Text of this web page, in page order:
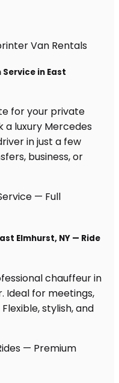
in East
for your private
a luxury Mercedes
in just a few
business, or
Elmhurst, NY — Ride
chauffeur in
Ideal for meetings,
stylish, and